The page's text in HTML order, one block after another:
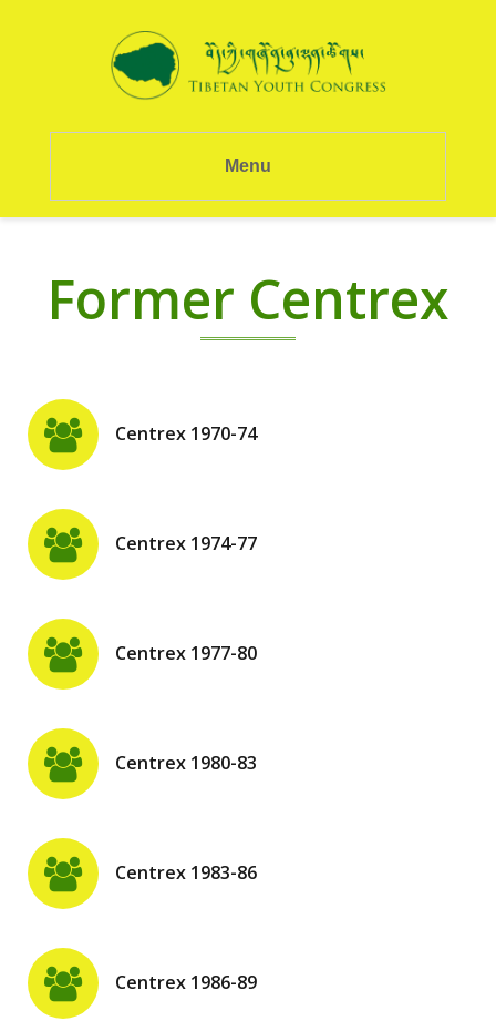
Menu
Former Centrex
Centrex 1970-74
Centrex 1974-77
Centrex 1977-80
Centrex 1980-83
Centrex 1983-86
Centrex 1986-89